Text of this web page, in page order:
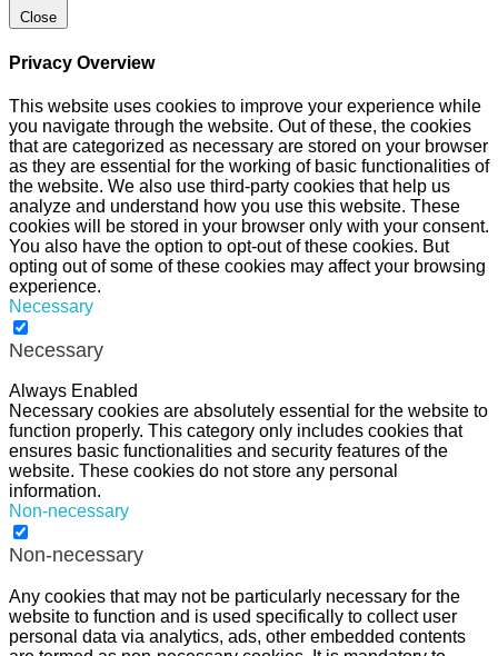
Close
Privacy Overview
This website uses cookies to improve your experience while
you navigate through the website. Out of these, the cookies
that are categorized as necessary are stored on your browser
as they are essential for the working of basic functionalities of
the website. We also use third-party cookies that help us
analyze and understand how you use this website. These
cookies will be stored in your browser only with your consent.
You also have the option to opt-out of these cookies. But
opting out of some of these cookies may affect your browsing
experience.
Necessary
Necessary
Always Enabled
Necessary cookies are absolutely essential for the website to
function properly. This category only includes cookies that
ensures basic functionalities and security features of the
website. These cookies do not store any personal
information.
Non-necessary
Non-necessary
Any cookies that may not be particularly necessary for the
website to function and is used specifically to collect user
personal data via analytics, ads, other embedded contents